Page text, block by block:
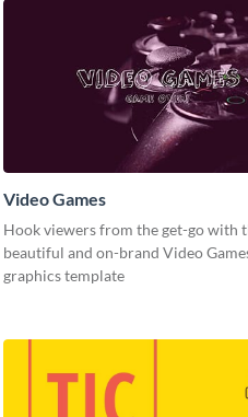
Video Games
Hook viewers from the get-go with
beautiful and on-brand Video
graphics template